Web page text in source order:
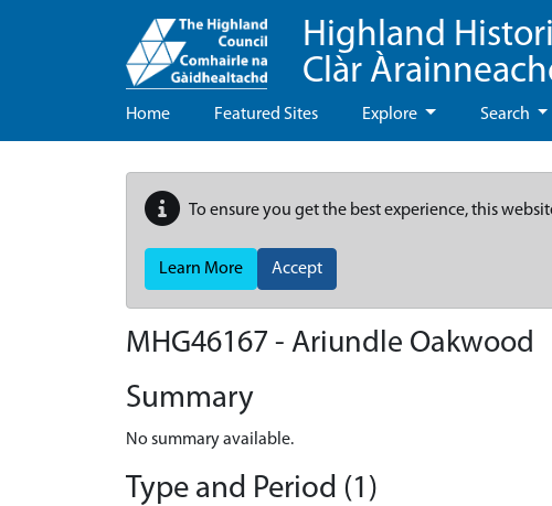
Highland
Clàr
Home Featured Sites Explore Search
To ensure you get the best experience, this
Learn More Accept
MHG46167 - Ariundle Oakwood
Summary
No summary available.
Type and Period (1)